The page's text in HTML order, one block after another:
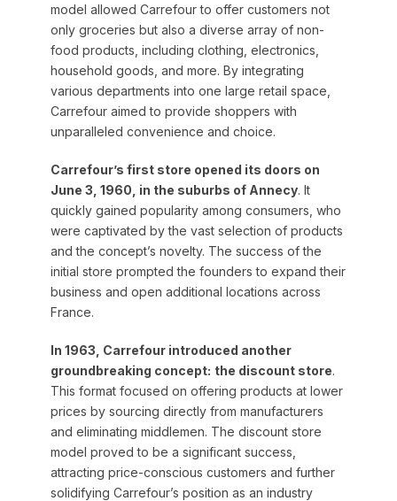
model allowed Carrefour to offer customers not
only groceries but also a diverse array of non-
food products, including clothing, electronics,
household goods, and more. By integrating
various departments into one large retail space,
Carrefour aimed to provide shoppers with
unparalleled convenience and choice.
Carrefour’s first store opened its doors on
June 3, 1960, in the suburbs of Annecy. It
quickly gained popularity among consumers, who
were captivated by the vast selection of products
and the concept’s novelty. The success of the
initial store prompted the founders to expand their
business and open additional locations across
France.
In 1963, Carrefour introduced another
groundbreaking concept: the discount store.
This format focused on offering products at lower
prices by sourcing directly from manufacturers
and eliminating middlemen. The discount store
model proved to be a significant success,
attracting price-conscious customers and further
solidifying Carrefour’s position as an industry